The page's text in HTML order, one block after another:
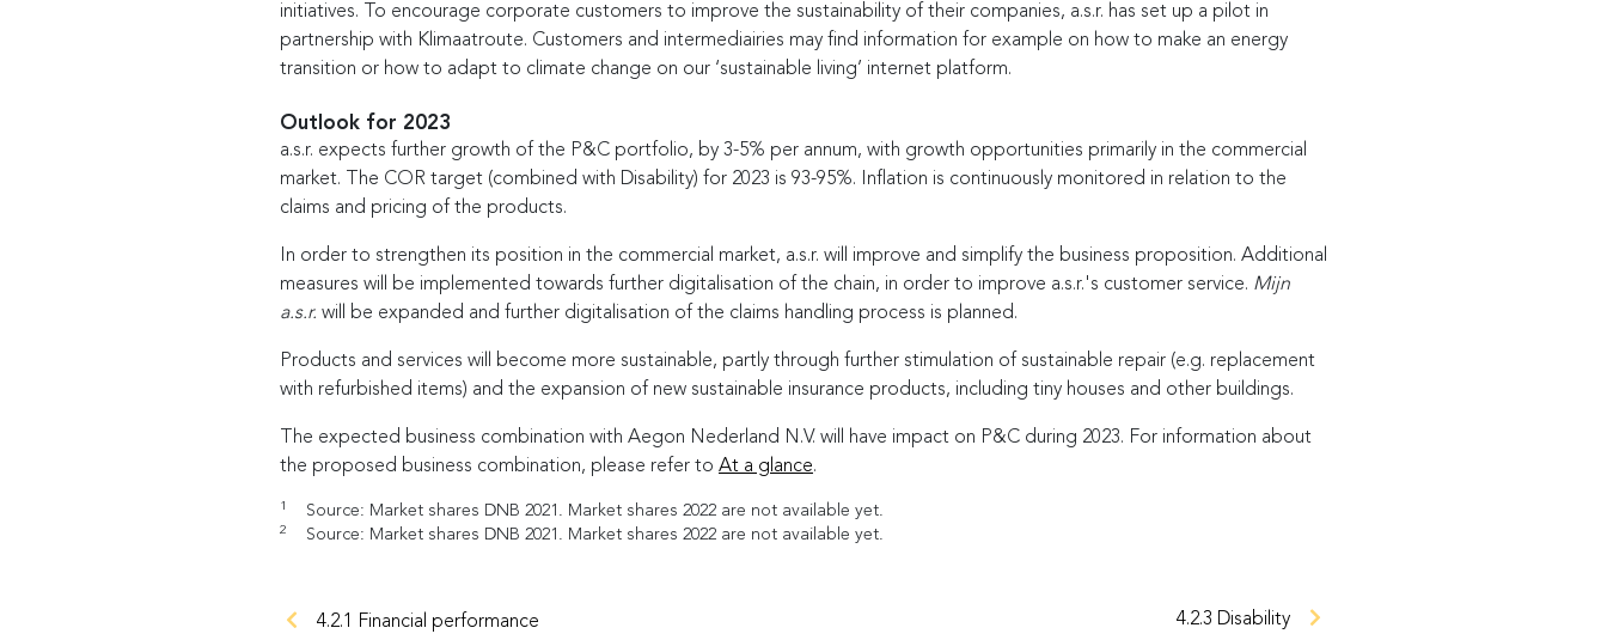
initiatives. To encourage corporate customers to improve the sustainability of their companies, a.s.r. has set up a pilot in
partnership with Klimaatroute. Customers and intermediairies may find information for example on how to make an energy
transition or how to adapt to climate change on our ‘sustainable living’ internet platform.
Outlook for 2023
a.s.r. expects further growth of the P&C portfolio, by 3-5% per annum, with growth opportunities primarily in the commercial
market. The COR target (combined with Disability) for 2023 is 93-95%. Inflation is continuously monitored in relation to the
claims and pricing of the products.
In order to strengthen its position in the commercial market, a.s.r. will improve and simplify the business proposition. Additional
measures will be implemented towards further digitalisation of the chain, in order to improve a.s.r.'s customer service. Mijn
a.s.r. will be expanded and further digitalisation of the claims handling process is planned.
Products and services will become more sustainable, partly through further stimulation of sustainable repair (e.g. replacement
with refurbished items) and the expansion of new sustainable insurance products, including tiny houses and other buildings.
The expected business combination with Aegon Nederland N.V. will have impact on P&C during 2023. For information about
the proposed business combination, please refer to At a glance.
1 Source: Market shares DNB 2021. Market shares 2022 are not available yet.
2 Source: Market shares DNB 2021. Market shares 2022 are not available yet.
4.2.1 Financial performance 4.2.3 Disability